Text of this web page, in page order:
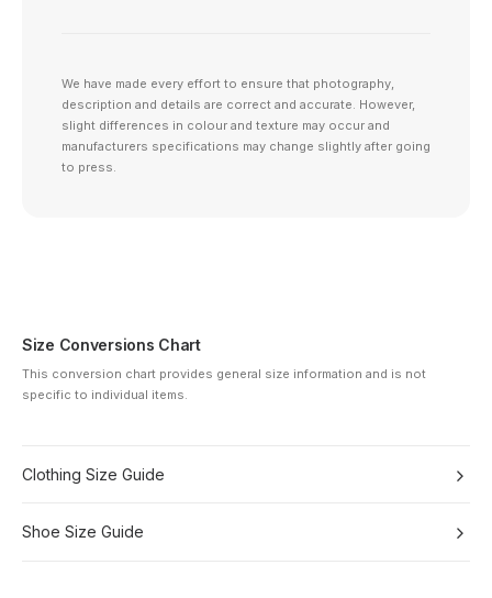
We have made every effort to ensure that photography,
description and details are correct and accurate. However,
slight differences in colour and texture may occur and
manufacturers specifications may change slightly after going
to press.
Size Conversions Chart
This conversion chart provides general size information and is not
specific to individual items.
Clothing Size Guide
Shoe Size Guide